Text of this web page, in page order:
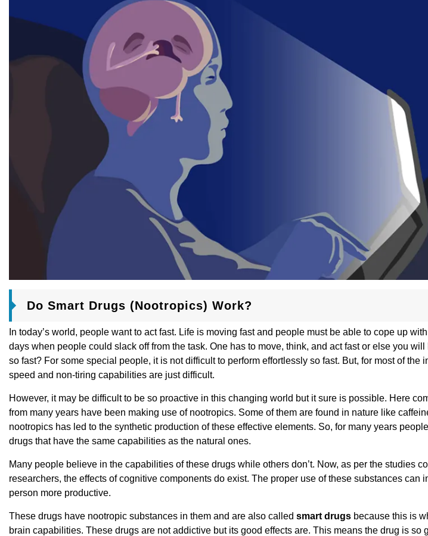
Do Smart Drugs (Nootropics) Work?
In today’s world, people want to act fast. Life is moving fast and people must be able to cope up
days when people could slack off from the task. One has to move, think, and act fast or else you
so fast? For some special people, it is not difficult to perform effortlessly so fast. But, for most of
speed and non-tiring capabilities are just difficult.
However, it may be difficult to be so proactive in this changing world but it sure is possible. Here
from many years have been making use of nootropics. Some of them are found in nature like
nootropics has led to the synthetic production of these effective elements. So, for many years
drugs that have the same capabilities as the natural ones.
Many people believe in the capabilities of these drugs while others don’t. Now, as per the studies
researchers, the effects of cognitive components do exist. The proper use of these substances can
person more productive.
These drugs have nootropic substances in them and are also called smart drugs because this is
brain capabilities. These drugs are not addictive but its good effects are. This means the drug is so